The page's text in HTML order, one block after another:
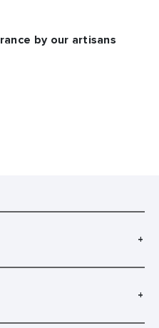
by our artisans
+
+